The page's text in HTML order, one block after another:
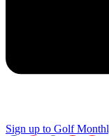
Sign up to Golf